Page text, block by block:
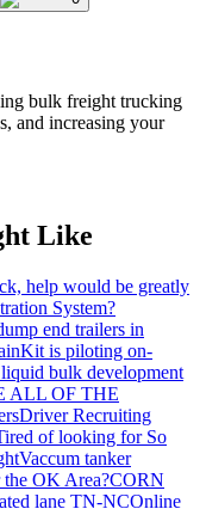
bulk freight trucking
and increasing your
Like
help would be greatly
System?
end trailers in
is piloting on-
bulk development
ALL OF THE
Driver Recruiting
of looking for So
Vaccum tanker
OK Area?CORN
lane TN-NCOnline